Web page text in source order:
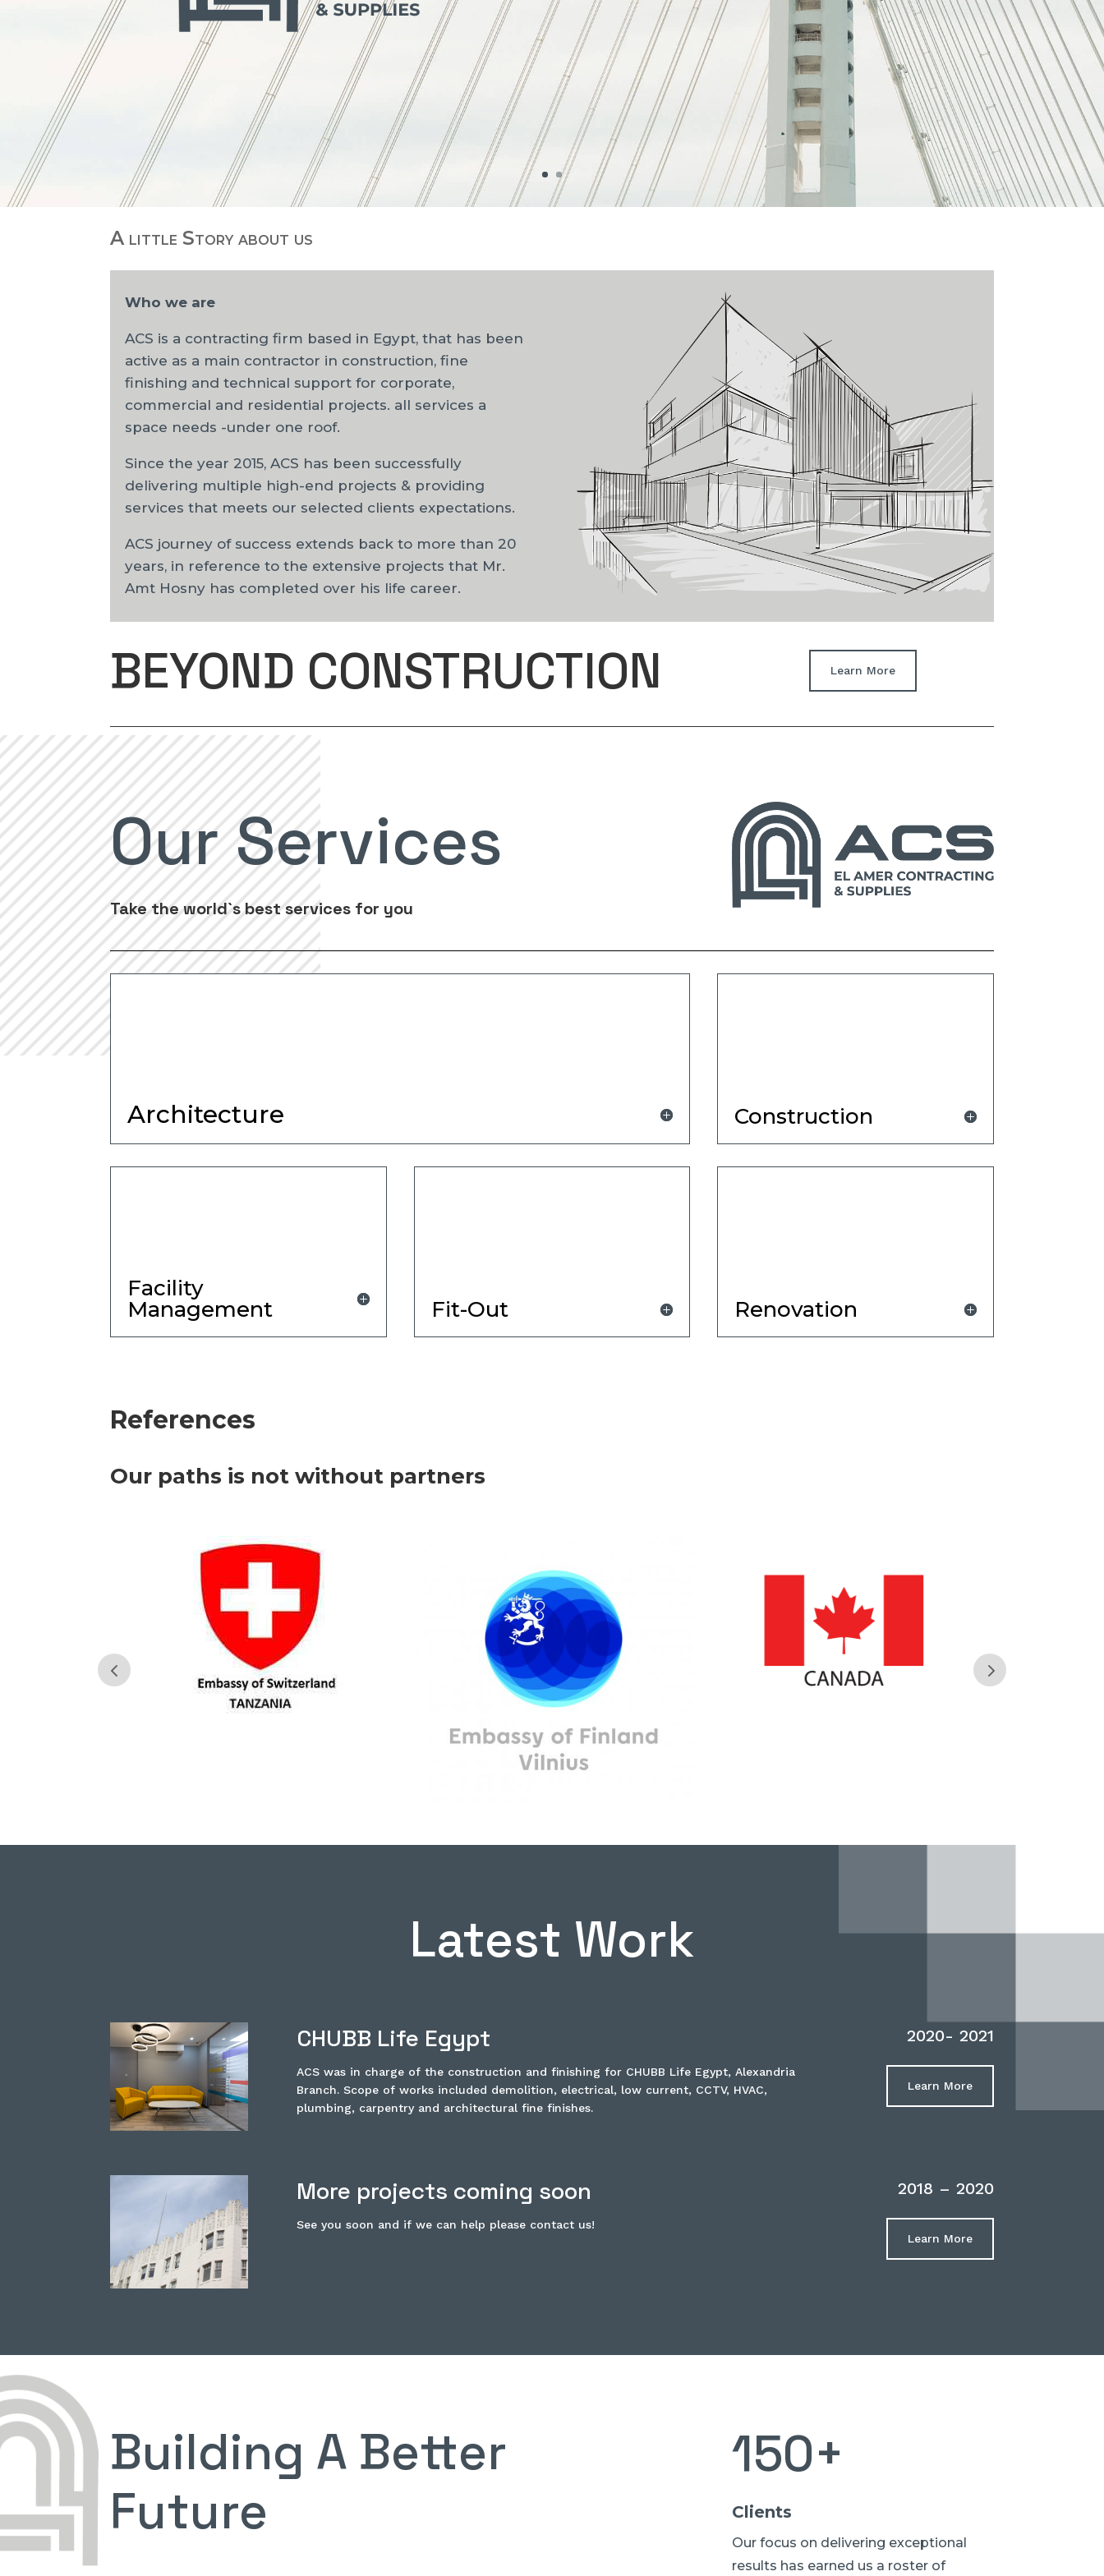
A little Story about us
Who we are
ACS is a contracting firm based in Egypt, that has been
active as a main contractor in construction, fine
finishing and technical support for corporate,
commercial and residential projects. all services a
space needs -under one roof.
Since the year 2015, ACS has been successfully
delivering multiple high-end projects & providing
services that meets our selected clients expectations.
ACS journey of success extends back to more than 20
years, in reference to the extensive projects that Mr.
Amt Hosny has completed over his life career.
BEYOND CONSTRUCTION Learn More
Our Services
Take the world`s best services for you
Architecture Construction
Facility
Management
Fit-Out Renovation
References
Our paths is not without partners
Latest Work
CHUBB Life Egypt
ACS was in charge of the construction and finishing for CHUBB Life Egypt, Alexandria
Branch. Scope of works included demolition, electrical, low current, CCTV, HVAC,
plumbing, carpentry and architectural fine finishes.
2020- 2021
Learn More
More projects coming soon
See you soon and if we can help please contact us!
2018 – 2020
Learn More
Building A Better
Future
150+
Clients
Our focus on delivering exceptional
results has earned us a roster of